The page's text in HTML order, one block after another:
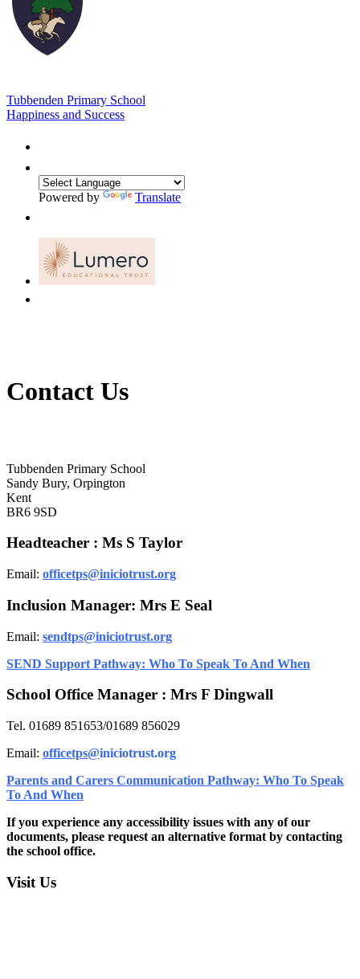
Tubbenden Primary School
Happiness and Success
Powered by Translate
Contact Us
Tubbenden Primary School
Sandy Bury, Orpington
Kent
BR6 9SD
Headteacher : Ms S Taylor
Email: officetps@iniciotrust.org
Inclusion Manager: Mrs E Seal
Email: sendtps@iniciotrust.org
SEND Support Pathway: Who To Speak To And When
School Office Manager : Mrs F Dingwall
Tel. 01689 851653/01689 856029
Email: officetps@iniciotrust.org
Parents and Carers Communication Pathway: Who To Speak
To And When
If you experience any accessibility issues with any of our
documents, please request an alternative format by contacting
the school office.
Visit Us